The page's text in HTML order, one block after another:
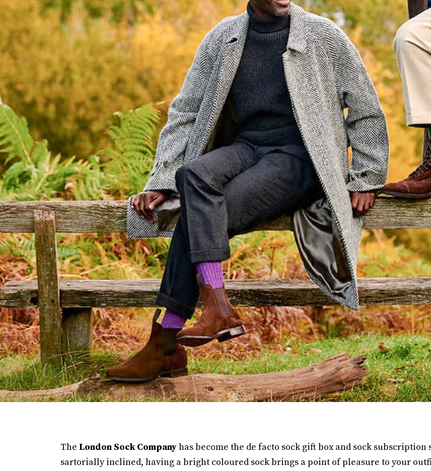
The London Sock Companyhas become the de facto sock gift box and sock
sartorially inclined, having a bright coloured sock brings a point of pleasure to your